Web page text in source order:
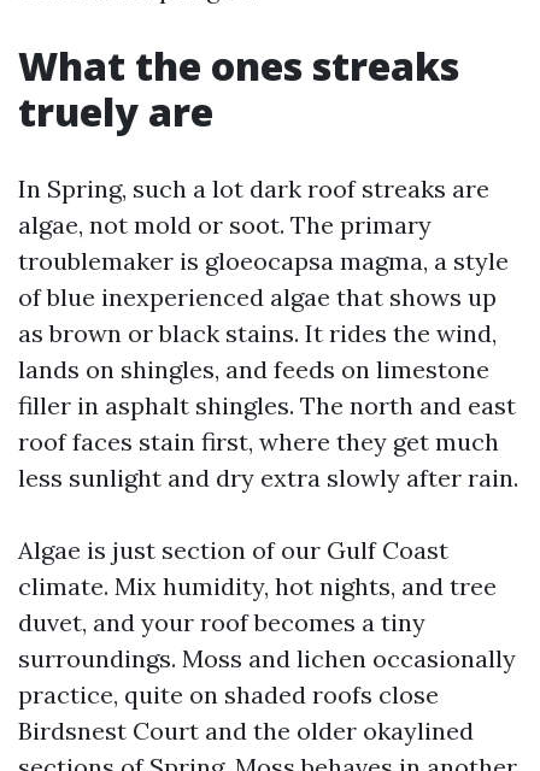
What the ones streaks
truely are
In Spring, such a lot dark roof streaks are
algae, not mold or soot. The primary
troublemaker is gloeocapsa magma, a style
of blue inexperienced algae that shows up
as brown or black stains. It rides the wind,
lands on shingles, and feeds on limestone
filler in asphalt shingles. The north and east
roof faces stain first, where they get much
less sunlight and dry extra slowly after rain.
Algae is just section of our Gulf Coast
climate. Mix humidity, hot nights, and tree
duvet, and your roof becomes a tiny
surroundings. Moss and lichen occasionally
practice, quite on shaded roofs close
Birdsnest Court and the older okaylined